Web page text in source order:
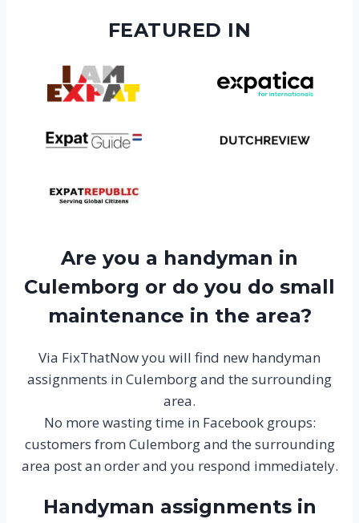
FEATURED IN
Are you a handyman in
Culemborg or do you do small
maintenance in the area?
Via FixThatNow you will find new handyman
assignments in Culemborg and the surrounding
area.
No more wasting time in Facebook groups:
customers from Culemborg and the surrounding
area post an order and you respond immediately.
Handyman assignments in